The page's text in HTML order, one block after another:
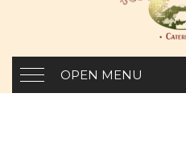
OPEN MENU